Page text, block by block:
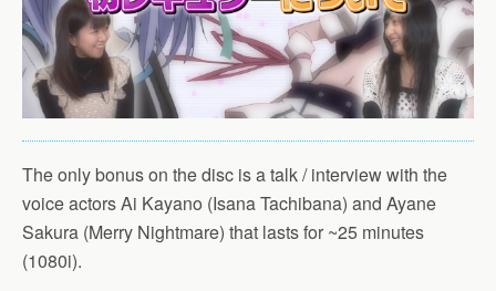
The only bonus on the disc is a talk / interview with the
voice actors Ai Kayano (Isana Tachibana) and Ayane
Sakura (Merry Nightmare) that lasts for ~25 minutes
(1080i).